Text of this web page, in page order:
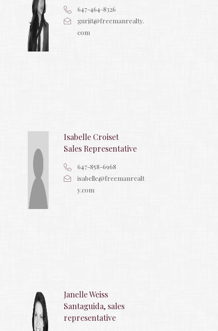
647-464-8326
gurjit@freemanrealty.
com
Isabelle Croiset
Sales Representative
647-858-6968
isabelle@freemanrealt
y.com
Janelle Weiss
Santaguida, sales
representative